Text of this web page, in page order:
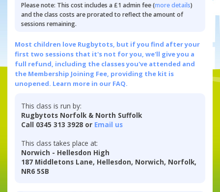
Please note: This cost includes a £1 admin fee (more details)
and the class costs are prorated to reflect the amount of
sessions remaining.
Most children love Rugbytots, but if you find after your
first two sessions that it's not for you, we'll give you a
full refund, including the classes you've attended and
the Membership Joining Fee, providing the kit is
unopened. Learn more in our FAQ.
This class is run by:
Rugbytots Norfolk & North Suffolk
Call 0345 313 3928 or Email us
This class takes place at:
Norwich - Hellesdon High
187 Middletons Lane, Hellesdon, Norwich, Norfolk,
NR6 5SB